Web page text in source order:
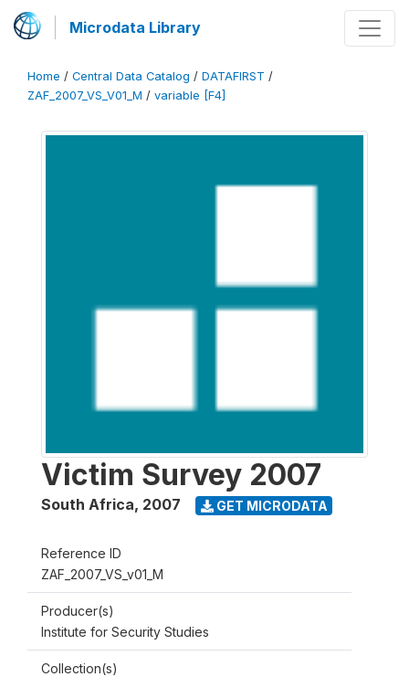
Microdata Library
Home / Central Data Catalog / DATAFIRST /
ZAF_2007_VS_V01_M / variable [F4]
Victim Survey 2007
South Africa, 2007 GET MICRODATA
Reference ID
ZAF_2007_VS_v01_M
Producer(s)
Institute for Security Studies
Collection(s)